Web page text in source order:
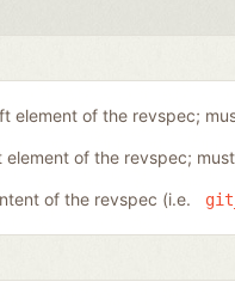
element of the revspec;
element of the revspec;
of the revspec (i.e.